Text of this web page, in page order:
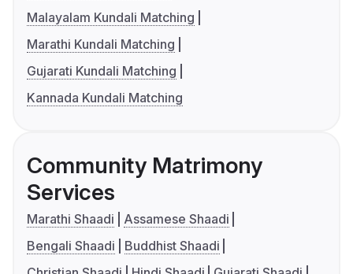
Malayalam Kundali Matching
Marathi Kundali Matching
Gujarati Kundali Matching
Kannada Kundali Matching
Community Matrimony
Services
Marathi Shaadi
Assamese Shaadi
Bengali Shaadi
Buddhist Shaadi